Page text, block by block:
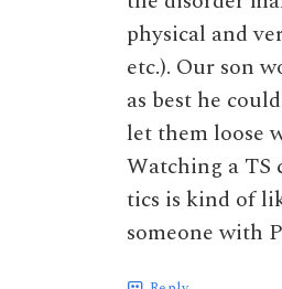
physical and
etc.). Our son
as best he
let them loose
Watching a
tics is kind of
someone with